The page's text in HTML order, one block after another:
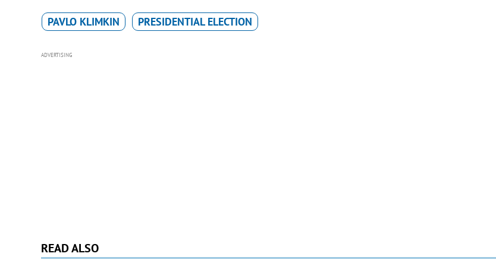
PAVLO KLIMKIN PRESIDENTIAL ELECTION
ADVERTISING
READ ALSO